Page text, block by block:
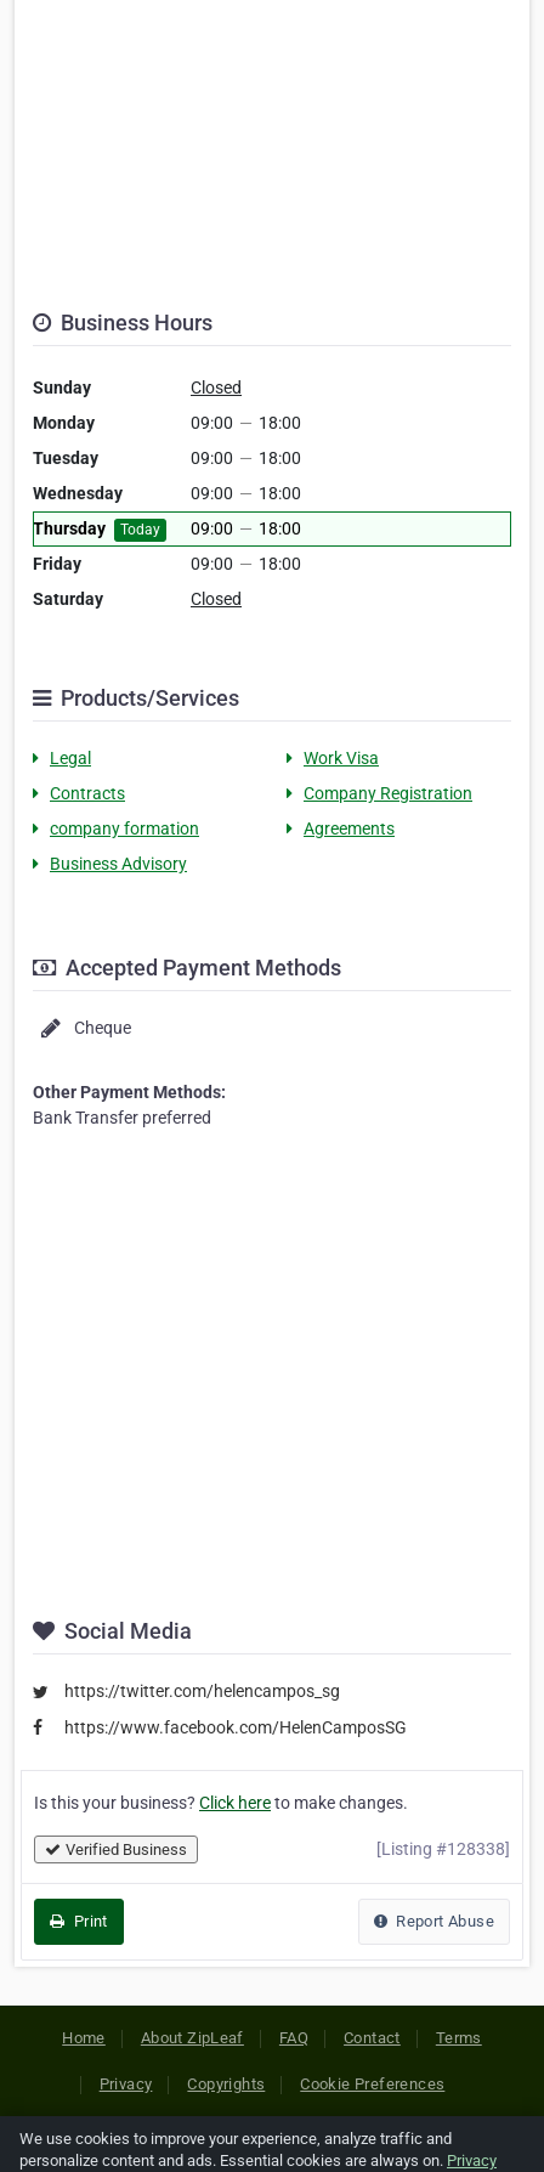
Business Hours
Sunday
Closed
Monday
09:00 — 18:00
Tuesday
09:00 — 18:00
Wednesday
09:00 — 18:00
Thursday
Today 09:00 — 18:00
Friday
09:00 — 18:00
Saturday
Closed
Products/Services
Legal
Work Visa
Contracts
Company Registration
company formation
Agreements
Business Advisory
Accepted Payment Methods
Cheque
Other Payment Methods:
Bank Transfer preferred
Social Media
https://twitter.com/helencampos_sg
https://www.facebook.com/HelenCamposSG
Is this your business? Click hereto make changes.
Verified Business [Listing #128338]
Print Report Abuse
Home About ZipLeaf FAQ Contact Terms
Privacy Copyrights Cookie Preferences
Copyright © 2026 Netcode, Inc. All Rights Reserved. All
We use cookies to improve your experience, analyze traffic and
personalize content and ads. Essential cookies are always on. Privacy